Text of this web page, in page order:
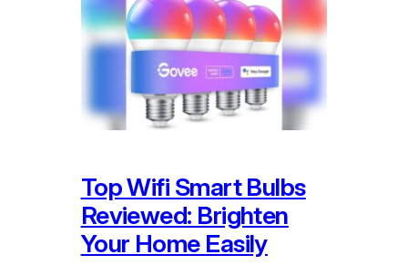
Top Wifi Smart Bulbs
Reviewed: Brighten
Your Home Easily